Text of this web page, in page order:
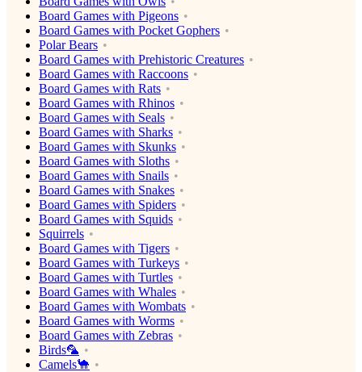
Board Games with Pigeons
Board Games with Pocket Gophers
Polar Bears
Board Games with Prehistoric Creatures
Board Games with Raccoons
Board Games with Rats
Board Games with Rhinos
Board Games with Seals
Board Games with Sharks
Board Games with Skunks
Board Games with Sloths
Board Games with Snails
Board Games with Snakes
Board Games with Spiders
Board Games with Squids
Squirrels
Board Games with Tigers
Board Games with Turkeys
Board Games with Turtles
Board Games with Whales
Board Games with Wombats
Board Games with Worms
Board Games with Zebras
Birds🦜
Camels🐪